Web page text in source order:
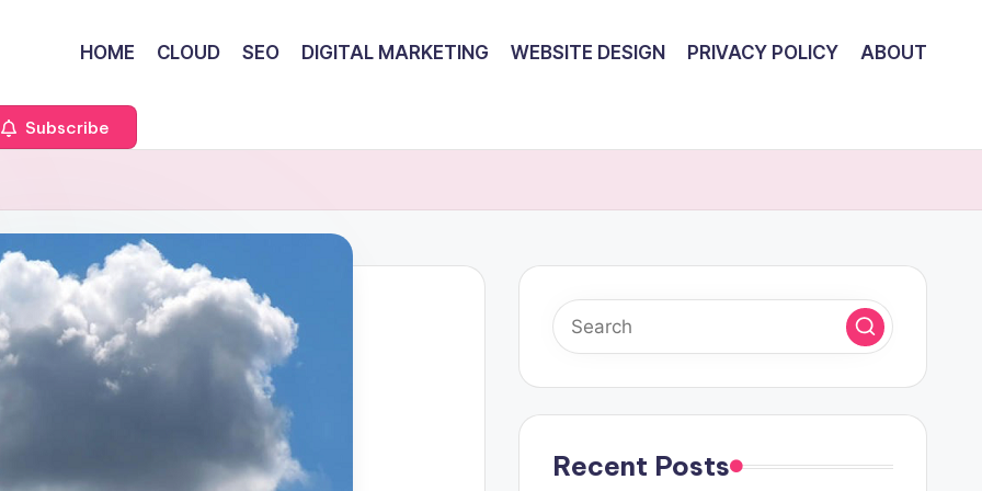
HOME CLOUD SEO DIGITAL MARKETING WEBSITE DESIGN PRIVACY POLICY ABOUT
Subscribe
Recent Posts